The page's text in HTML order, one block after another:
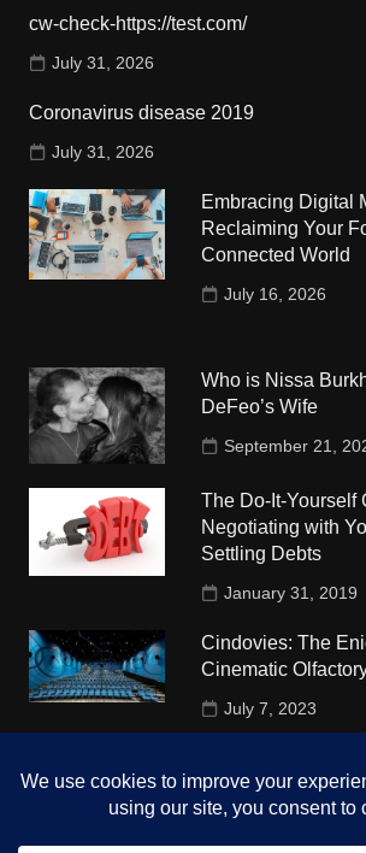
cw-check-https://test.com/
July 31, 2026
Coronavirus disease 2019
July 31, 2026
Embracing Digital
Reclaiming Your
Connected World
July 16, 2026
Who is Nissa
DeFeo’s Wife
September 21,
The Do-It-Yourself
Negotiating with
Settling Debts
January 31, 2019
Cindovies: The
Cinematic
July 7, 2023
University
October 4, 2018